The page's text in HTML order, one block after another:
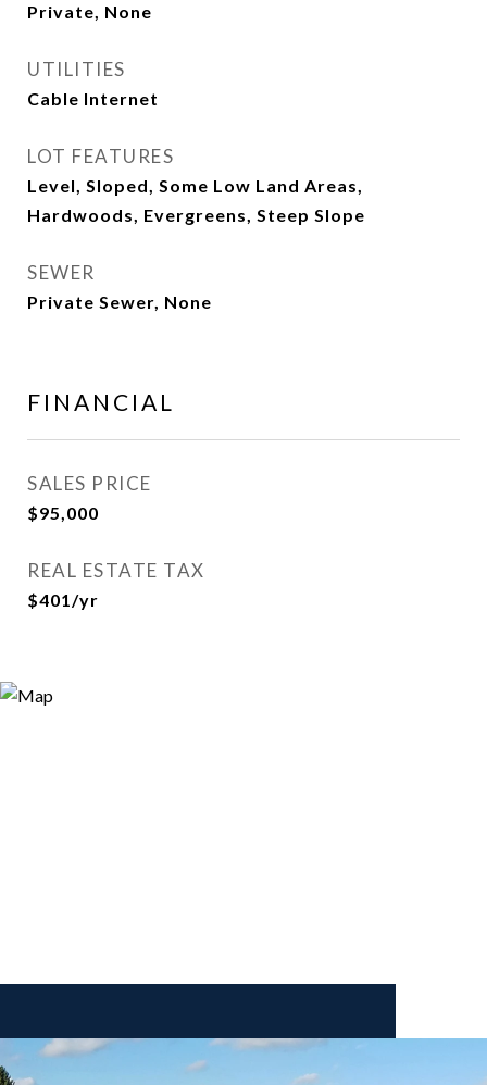
Private, None
UTILITIES
Cable Internet
LOT FEATURES
Level, Sloped, Some Low Land Areas,
Hardwoods, Evergreens, Steep Slope
SEWER
Private Sewer, None
FINANCIAL
SALES PRICE
$95,000
REAL ESTATE TAX
$401/yr